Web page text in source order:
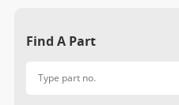
Find A Part